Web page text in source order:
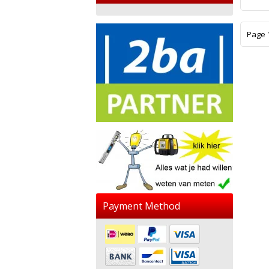
Page
Payment Method